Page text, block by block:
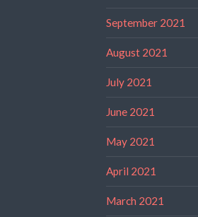
September 2021
August 2021
July 2021
June 2021
May 2021
April 2021
March 2021